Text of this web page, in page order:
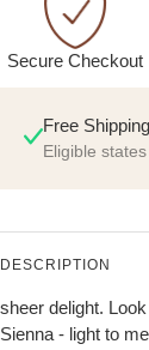
Secure Checkout
Free
Eligible
DESCRIPTION
sheer delight.
Sienna - light to